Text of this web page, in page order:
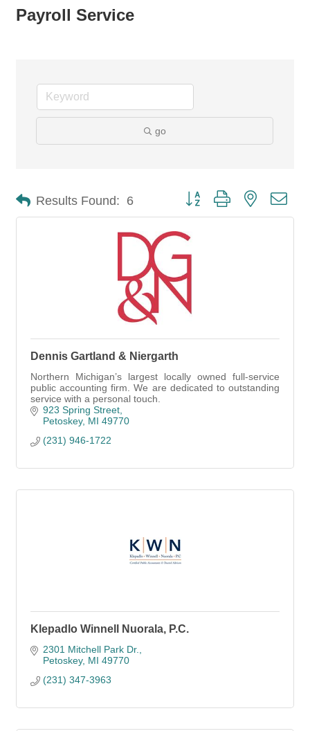
Payroll Service
go
Results Found: 6 Button group with nested
Dennis Gartland & Niergarth
Northern Michigan’s largest locally owned full-service
public accounting firm. We are dedicated to outstanding
service with a personal touch.
923 Spring Street
Petoskey MI 49770
(231) 946-1722
Klepadlo Winnell Nuorala, P.C.
2301 Mitchell Park Dr.
Petoskey MI 49770
(231) 347-3963